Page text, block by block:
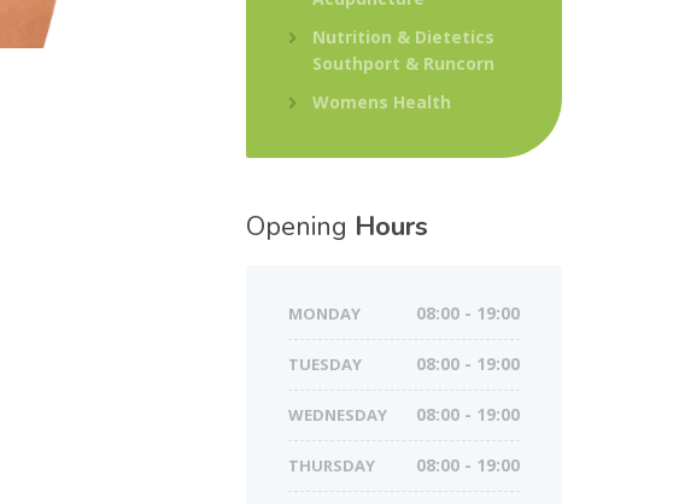
Nutrition & Dietetics
Southport & Runcorn
Womens Health
Opening Hours
MONDAY 08:00 - 19:00
TUESDAY 08:00 - 19:00
WEDNESDAY 08:00 - 19:00
THURSDAY 08:00 - 19:00